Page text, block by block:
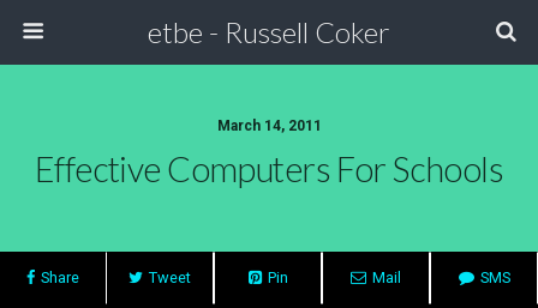
etbe - Russell Coker
March 14, 2011
Effective Computers For Schools
Share Tweet Pin Mail SMS